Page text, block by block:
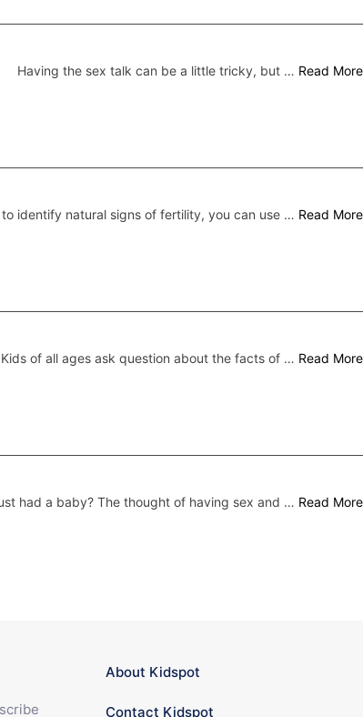
Having the sex talk can be a little tricky, but … Read More
to identify natural signs of fertility, you can use … Read More
Kids of all ages ask question about the facts of … Read More
had a baby? The thought of having sex and … Read More
About Kidspot
Contact Kidspot